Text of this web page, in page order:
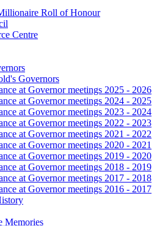
Roll of Honour
Centre
Governors
at Governor meetings 2025 - 2026
at Governor meetings 2024 - 2025
at Governor meetings 2023 - 2024
at Governor meetings 2022 - 2023
at Governor meetings 2021 - 2022
at Governor meetings 2020 - 2021
at Governor meetings 2019 - 2020
at Governor meetings 2018 - 2019
at Governor meetings 2017 - 2018
at Governor meetings 2016 - 2017
Memories